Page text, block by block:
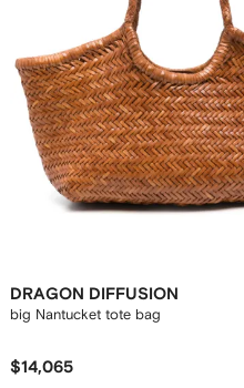
DRAGON DIFFUSION
big Nantucket tote bag
$14,065